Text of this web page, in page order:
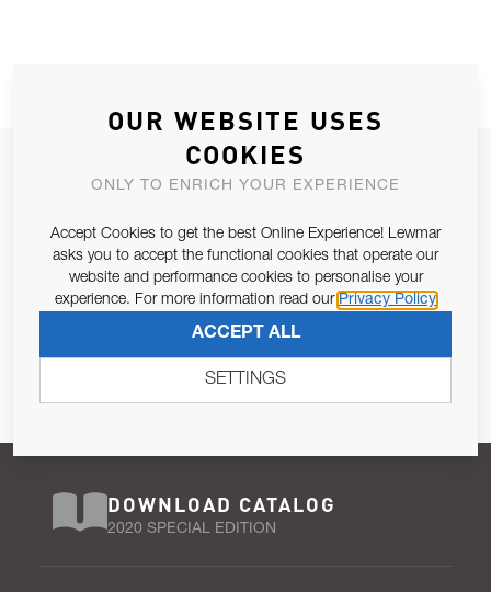
JOIN OUR NEWSLETTER
Email Address
Pursuant to and for the purposes of Article 13 of the EU REG
679/2016, I consent to the processing of personal data as per
SUBSCRIBE
DOWNLOAD CATALOG
2020 SPECIAL EDITION
OUR WEBSITE USES
COOKIES
ONLY TO ENRICH YOUR EXPERIENCE
Accept Cookies to get the best Online Experience! Lewmar
asks you to accept the functional cookies that operate our
website and performance cookies to personalise your
experience. For more information read our Privacy Policy
ACCEPT ALL
SETTINGS